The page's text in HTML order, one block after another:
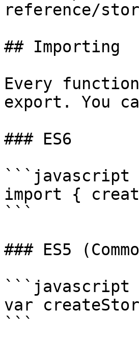
reference/
## Importing
Every
export. You
### ES6
```javascript
import {
```
### ES5
```javascript
var
```